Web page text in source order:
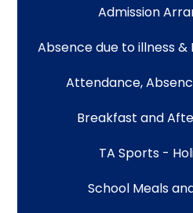
Admission
Absence due to illness
Attendance,
Breakfast and
TA Sports -
School Meals